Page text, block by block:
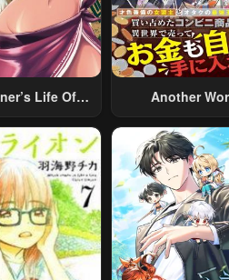
Life Of A
To Another
Armed With
An Airsoft
Salaryman
To The
World After
Work
Another
Skill “Another
Travel” To
Relaxed And
Life